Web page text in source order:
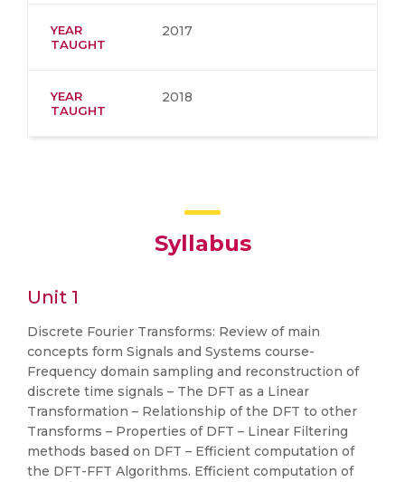
YEAR
TAUGHT
2017
YEAR
TAUGHT
2018
Syllabus
Unit 1
Discrete Fourier Transforms: Review of main
concepts form Signals and Systems course-
Frequency domain sampling and reconstruction of
discrete time signals – The DFT as a Linear
Transformation – Relationship of the DFT to other
Transforms – Properties of DFT – Linear Filtering
methods based on DFT – Efficient computation of
the DFT-FFT Algorithms. Efficient computation of